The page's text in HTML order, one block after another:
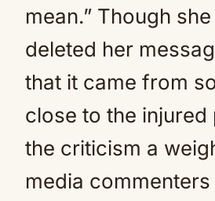
mean.” Though
deleted her
that it came from
close to the injured
the criticism a
media commenters